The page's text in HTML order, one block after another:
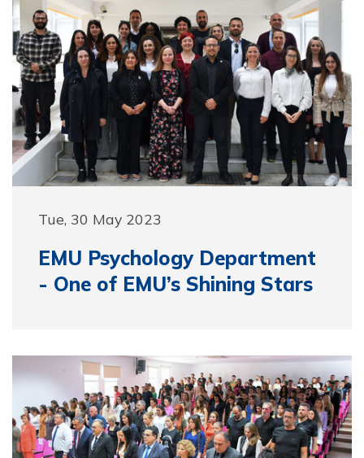
Tue, 30 May 2023
EMU Psychology Department
- One of EMU’s Shining Stars